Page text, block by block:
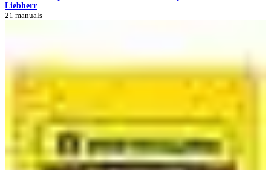
Liebherr
21 manuals